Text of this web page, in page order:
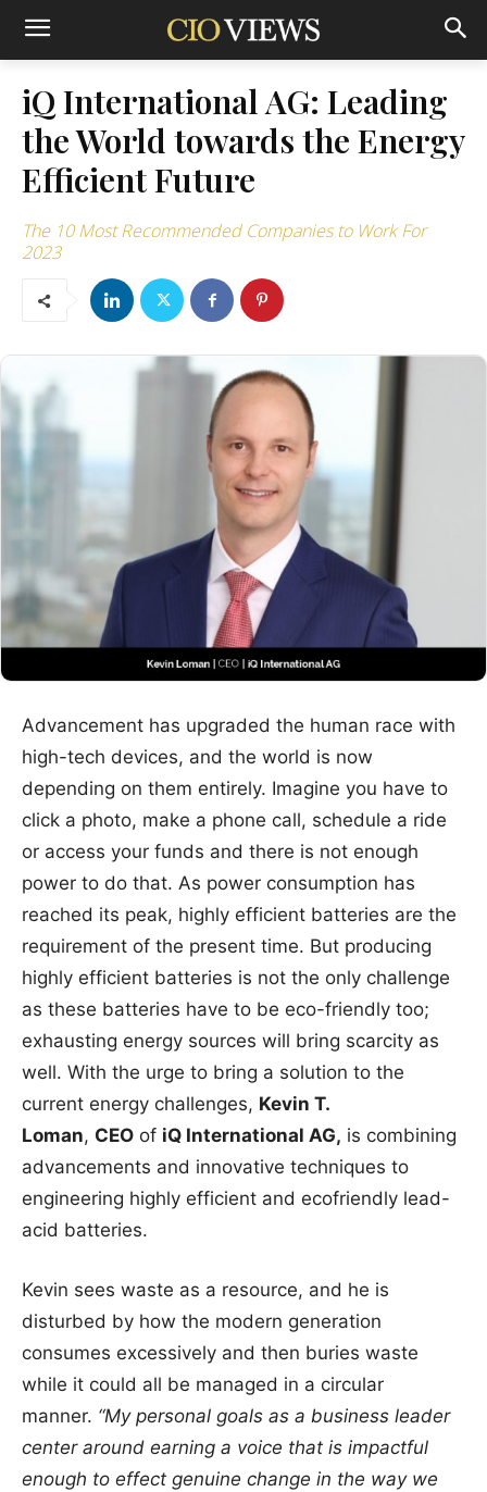
iQ International AG: Leading
the World towards the Energy
Efficient Future
The 10 Most Recommended Companies to Work For
2023
Advancement has upgraded the human race with
high-tech devices, and the world is now
depending on them entirely. Imagine you have to
click a photo, make a phone call, schedule a ride
or access your funds and there is not enough
power to do that. As power consumption has
reached its peak, highly efficient batteries are the
requirement of the present time. But producing
highly efficient batteries is not the only challenge
as these batteries have to be eco-friendly too;
exhausting energy sources will bring scarcity as
well. With the urge to bring a solution to the
current energy challenges, Kevin T.
Loman, CEO of iQ International AG, is combining
advancements and innovative techniques to
engineering highly efficient and ecofriendly lead-
acid batteries.
Kevin sees waste as a resource, and he is
disturbed by how the modern generation
consumes excessively and then buries waste
while it could all be managed in a circular
manner. “My personal goals as a business leader
center around earning a voice that is impactful
enough to effect genuine change in the way we